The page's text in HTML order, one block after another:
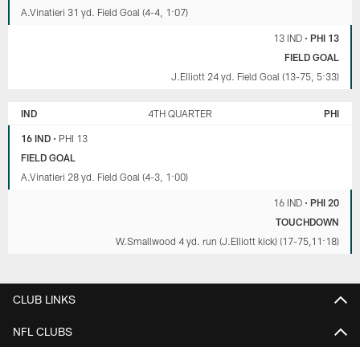
A.Vinatieri 31 yd. Field Goal (4-4, 1:07)
13 IND• PHI 13
FIELD GOAL
J.Elliott 24 yd. Field Goal (13-75, 5:33)
IND 4TH QUARTER PHI
16 IND • PHI 13
FIELD GOAL
A.Vinatieri 28 yd. Field Goal (4-3, 1:00)
16 IND• PHI 20
TOUCHDOWN
W.Smallwood 4 yd. run (J.Elliott kick) (17-75,11:18)
CLUB LINKS
NFL CLUBS